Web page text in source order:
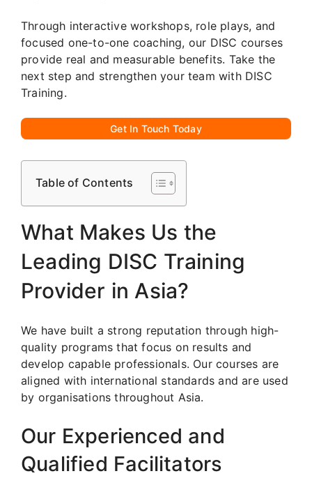
Through interactive workshops, role plays, and
focused one-to-one coaching, our DISC courses
provide real and measurable benefits. Take the
next step and strengthen your team with DISC
Training.
Get In Touch Today
Table of Contents
What Makes Us the
Leading DISC Training
Provider in Asia?
We have built a strong reputation through high-
quality programs that focus on results and
develop capable professionals. Our courses are
aligned with international standards and are used
by organisations throughout Asia.
Our Experienced and
Qualified Facilitators